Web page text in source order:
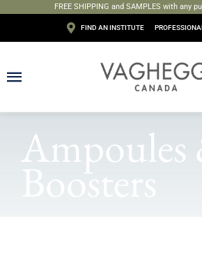
FREE SHIPPING and SAMPLES with any
FIND AN INSTITUTE
Toggle
Navigation
Body
Ampoules
Boosters